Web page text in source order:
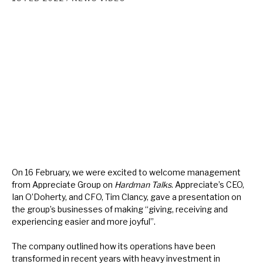
About Hardman & Co
Case studies
The team
On 16 February, we were excited to welcome management
from Appreciate Group on Hardman Talks. Appreciate’s CEO,
Ian O’Doherty, and CFO, Tim Clancy, gave a presentation on
the group’s businesses of making “giving, receiving and
experiencing easier and more joyful”.
The company outlined how its operations have been
transformed in recent years with heavy investment in